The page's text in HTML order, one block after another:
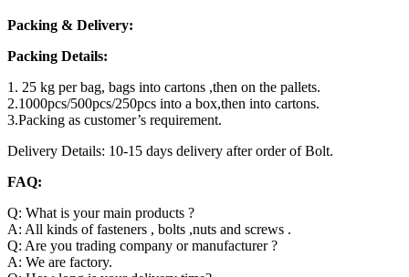
Packing & Delivery:
Packing Details:
1. 25 kg per bag, bags into cartons ,then on the pallets.
2.1000pcs/500pcs/250pcs into a box,then into cartons.
3.Packing as customer’s requirement.
Delivery Details: 10-15 days delivery after order of Bolt.
FAQ:
Q: What is your main products ?
A: All kinds of fasteners , bolts ,nuts and screws .
Q: Are you trading company or manufacturer ?
A: We are factory.